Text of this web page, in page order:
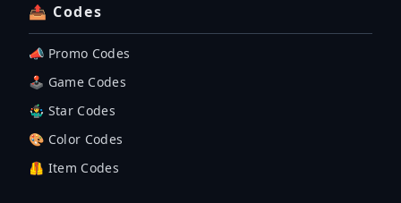
📤 Codes
📣 Promo Codes
🕹 Game Codes
🤹‍♂️ Star Codes
🎨 Color Codes
🦺 Item Codes